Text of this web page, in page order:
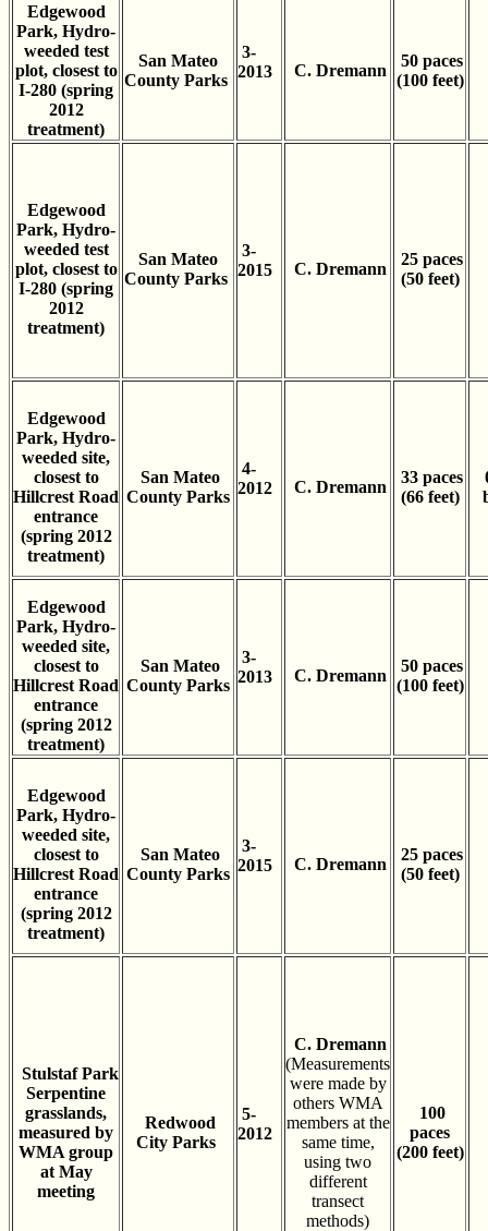
Edgewood
Park, Hydro-
weeded test
plot, closest to
I-280 (spring
2012
treatment)
San Mateo
County Parks
3-
2013
C. Dremann
50 paces
(100 feet)
Edgewood
Park, Hydro-
weeded test
plot, closest to
I-280 (spring
2012
treatment)
San Mateo
County Parks
3-
2015
C. Dremann
25 paces
(50 feet)
Edgewood
Park, Hydro-
weeded site,
closest to
Hillcrest Road
entrance
(spring 2012
treatment)
San Mateo
County Parks
4-
2012
C. Dremann
33 paces
(66 feet)
Edgewood
Park, Hydro-
weeded site,
closest to
Hillcrest Road
entrance
(spring 2012
treatment)
San Mateo
County Parks
3-
2013
C. Dremann
50 paces
(100 feet)
Edgewood
Park, Hydro-
weeded site,
closest to
Hillcrest Road
entrance
(spring 2012
treatment)
San Mateo
County Parks
3-
2015
C. Dremann
25 paces
(50 feet)
Stulstaf Park
Serpentine
grasslands,
measured by
WMA group
at May
meeting
Redwood
City Parks
5-
2012
C. Dremann
(Measurements
were made by
others WMA
members at the
same time,
using two
different
transect
methods)
100
paces
(200 feet)